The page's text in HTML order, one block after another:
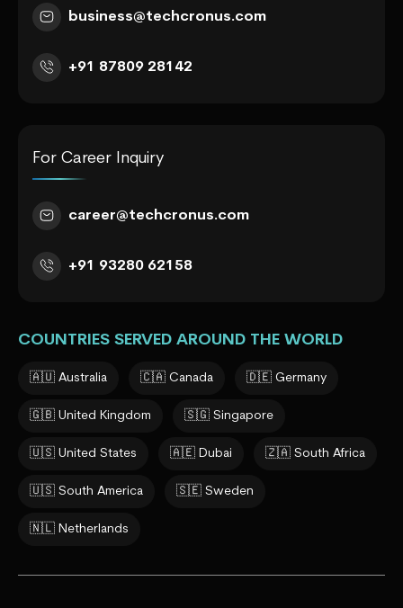
business@techcronus.com
+91 87809 28142
For Career Inquiry
career@techcronus.com
+91 93280 62158
COUNTRIES SERVED AROUND THE WORLD
🇦🇺 Australia 🇨🇦 Canada 🇩🇪 Germany
🇬🇧 United Kingdom 🇸🇬 Singapore
🇺🇸 United States 🇦🇪 Dubai 🇿🇦 South Africa
🇺🇸 South America 🇸🇪 Sweden
🇳🇱 Netherlands